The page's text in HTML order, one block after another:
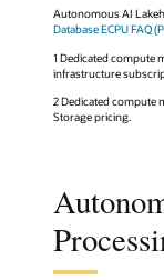
Autonomous AI
Database ECPU FAQ
1 Dedicated compute
infrastructure
2 Dedicated compute
Storage pricing.